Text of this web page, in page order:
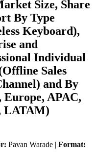
Size, Share
By Type
Keyboard),
and
Individual
Sales
and By
APAC,
LATAM)
Pavan Warade | Format: